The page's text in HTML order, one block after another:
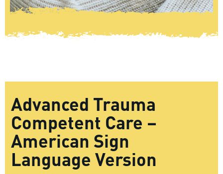
Advanced Trauma
Competent Care –
American Sign
Language Version